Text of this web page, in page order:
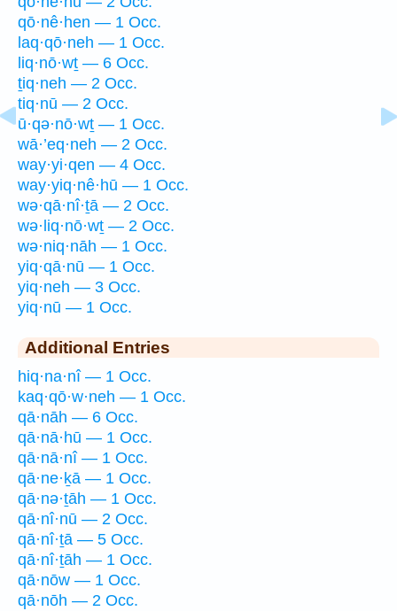
qō·nê·hen — 1 Occ.
laq·qō·neh — 1 Occ.
liq·nō·wṯ — 6 Occ.
ṯiq·neh — 2 Occ.
tiq·nū — 2 Occ.
ū·qə·nō·wṯ — 1 Occ.
wā·’eq·neh — 2 Occ.
way·yi·qen — 4 Occ.
way·yiq·nê·hū — 1 Occ.
wə·qā·nî·ṯā — 2 Occ.
wə·liq·nō·wṯ — 2 Occ.
wə·niq·nāh — 1 Occ.
yiq·qā·nū — 1 Occ.
yiq·neh — 3 Occ.
yiq·nū — 1 Occ.
Additional Entries
hiq·na·nî — 1 Occ.
kaq·qō·w·neh — 1 Occ.
qā·nāh — 6 Occ.
qā·nā·hū — 1 Occ.
qā·nā·nî — 1 Occ.
qā·ne·ḵā — 1 Occ.
qā·nə·ṯāh — 1 Occ.
qā·nî·nū — 2 Occ.
qā·nî·ṯā — 5 Occ.
qā·nî·ṯāh — 1 Occ.
qā·nōw — 1 Occ.
qā·nōh — 2 Occ.